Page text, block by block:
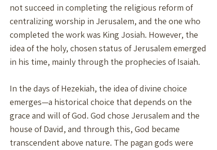
not succeed in completing the religious reform of
centralizing worship in Jerusalem, and the one who
completed the work was King Josiah. However, the
idea of the holy, chosen status of Jerusalem emerged
in his time, mainly through the prophecies of Isaiah.
In the days of Hezekiah, the idea of divine choice
emerges—a historical choice that depends on the
grace and will of God. God chose Jerusalem and the
house of David, and through this, God became
transcendent above nature. The pagan gods were